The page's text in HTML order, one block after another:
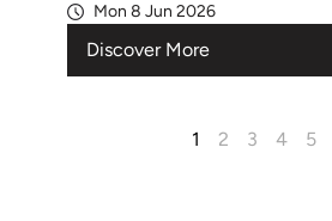
Mon 8 Jun 2026
Discover More
1 2 3 4 5